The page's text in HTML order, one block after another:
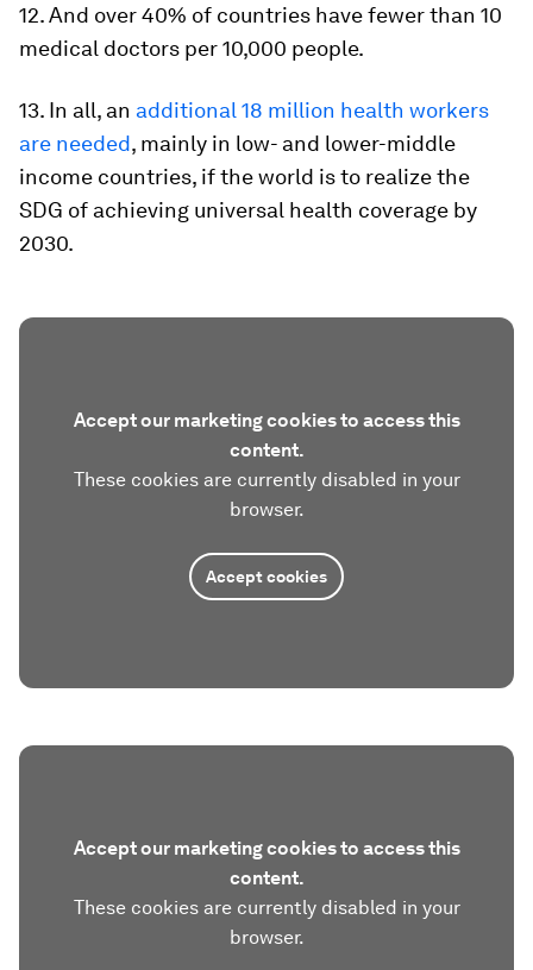
12. And over 40% of countries have fewer than 10
medical doctors per 10,000 people.
13. In all, an additional 18 million health workers
are needed, mainly in low- and lower-middle
income countries, if the world is to realize the
SDG of achieving universal health coverage by
2030.
Accept our marketing cookies to access this
content.
These cookies are currently disabled in your
browser.
Accept cookies
Accept our marketing cookies to access this
content.
These cookies are currently disabled in your
browser.